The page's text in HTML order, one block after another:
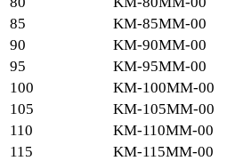
85
KM-85MM-00
90
KM-90MM-00
95
KM-95MM-00
100
KM-100MM-00
105
KM-105MM-00
110
KM-110MM-00
115
KM-115MM-00